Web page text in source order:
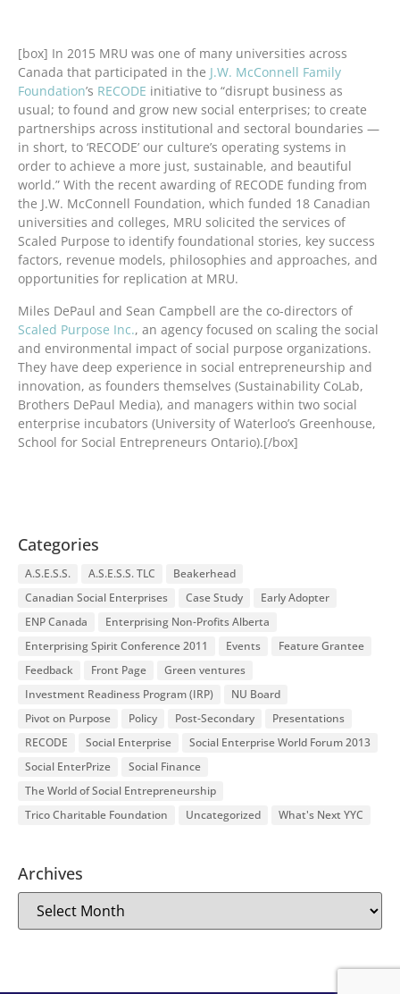
[box] In 2015 MRU was one of many universities across
Canada that participated in the J.W. McConnell Family
Foundation’s RECODE initiative to “disrupt business as
usual; to found and grow new social enterprises; to create
partnerships across institutional and sectoral boundaries —
in short, to ‘RECODE’ our culture’s operating systems in
order to achieve a more just, sustainable, and beautiful
world.” With the recent awarding of RECODE funding from
the J.W. McConnell Foundation, which funded 18 Canadian
universities and colleges, MRU solicited the services of
Scaled Purpose to identify foundational stories, key success
factors, revenue models, philosophies and approaches, and
opportunities for replication at MRU.
Miles DePaul and Sean Campbell are the co-directors of
Scaled Purpose Inc., an agency focused on scaling the social
and environmental impact of social purpose organizations.
They have deep experience in social entrepreneurship and
innovation, as founders themselves (Sustainability CoLab,
Brothers DePaul Media), and managers within two social
enterprise incubators (University of Waterloo’s Greenhouse,
School for Social Entrepreneurs Ontario).[/box]
Categories
A.S.E.S.S. A.S.E.S.S. TLC
Beakerhead
Canadian Social Enterprises
Case Study
Early Adopter
ENP Canada
Enterprising Non-Profits Alberta
Enterprising Spirit Conference 2011
Events
Feature Grantee
Feedback
Front Page
Green ventures
Investment Readiness Program (IRP)
NU Board
Pivot on Purpose
Policy Post-Secondary
Presentations
RECODE
Social Enterprise
Social Enterprise World Forum 2013
Social EnterPrize
Social Finance
The World of Social Entrepreneurship
Trico Charitable Foundation
Uncategorized What's Next YYC
Archives